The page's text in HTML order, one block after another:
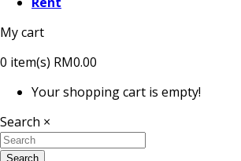
My cart
0 item(s) RM0.00
Your shopping cart is empty!
Search ×
Search